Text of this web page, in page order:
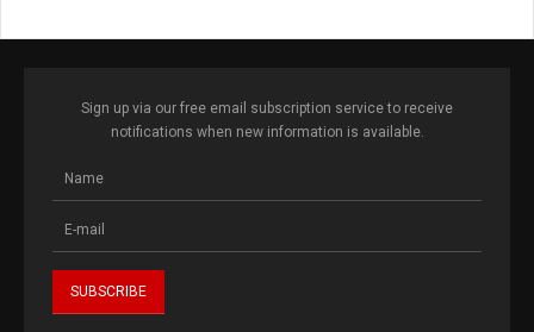
Sign up via our free email subscription service to receive
notifications when new information is available.